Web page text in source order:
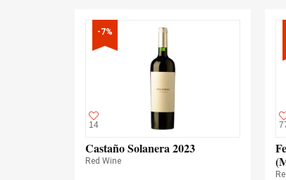
-7%
14
Castaño Solanera 2023
Red Wine